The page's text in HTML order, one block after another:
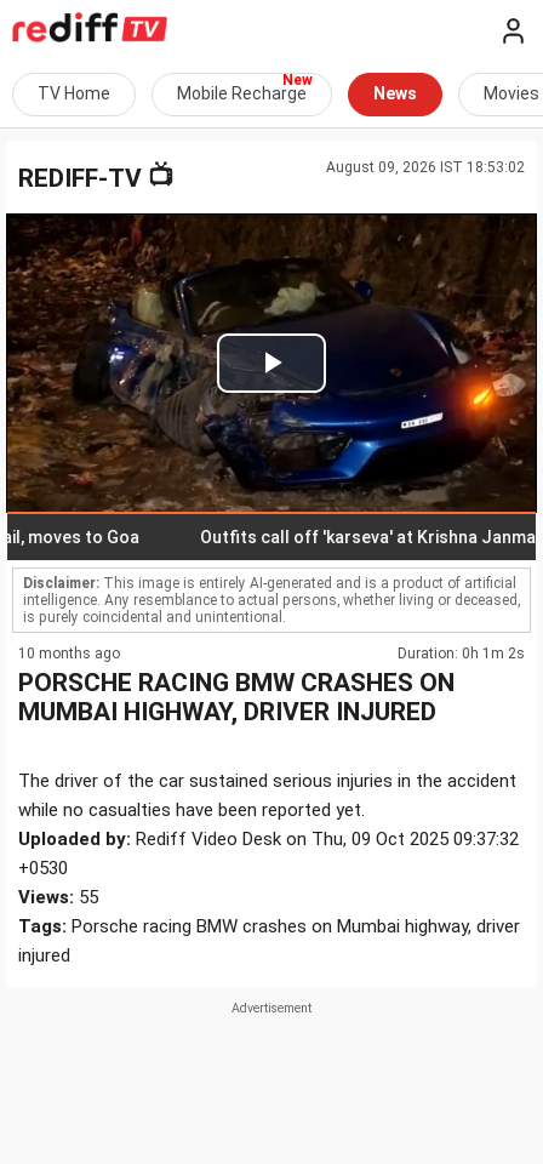
TV Home Mobile Recharge News Movies
August 09, 2026 IST 18:53:02
REDIFF-TV 📺
Play
Video
to Goa Outfits call off 'karseva' at Krishna
Disclaimer: This image is entirely AI-generated and is a product of artificial
intelligence. Any resemblance to actual persons, whether living or deceased,
is purely coincidental and unintentional.
10 months ago Duration: 0h 1m 2s
PORSCHE RACING BMW CRASHES ON
MUMBAI HIGHWAY, DRIVER INJURED
The driver of the car sustained serious injuries in the accident
while no casualties have been reported yet.
Uploaded by: Rediff Video Desk on Thu, 09 Oct 2025 09:37:32
+0530
Views: 55
Tags: Porsche racing BMW crashes on Mumbai highway, driver
injured